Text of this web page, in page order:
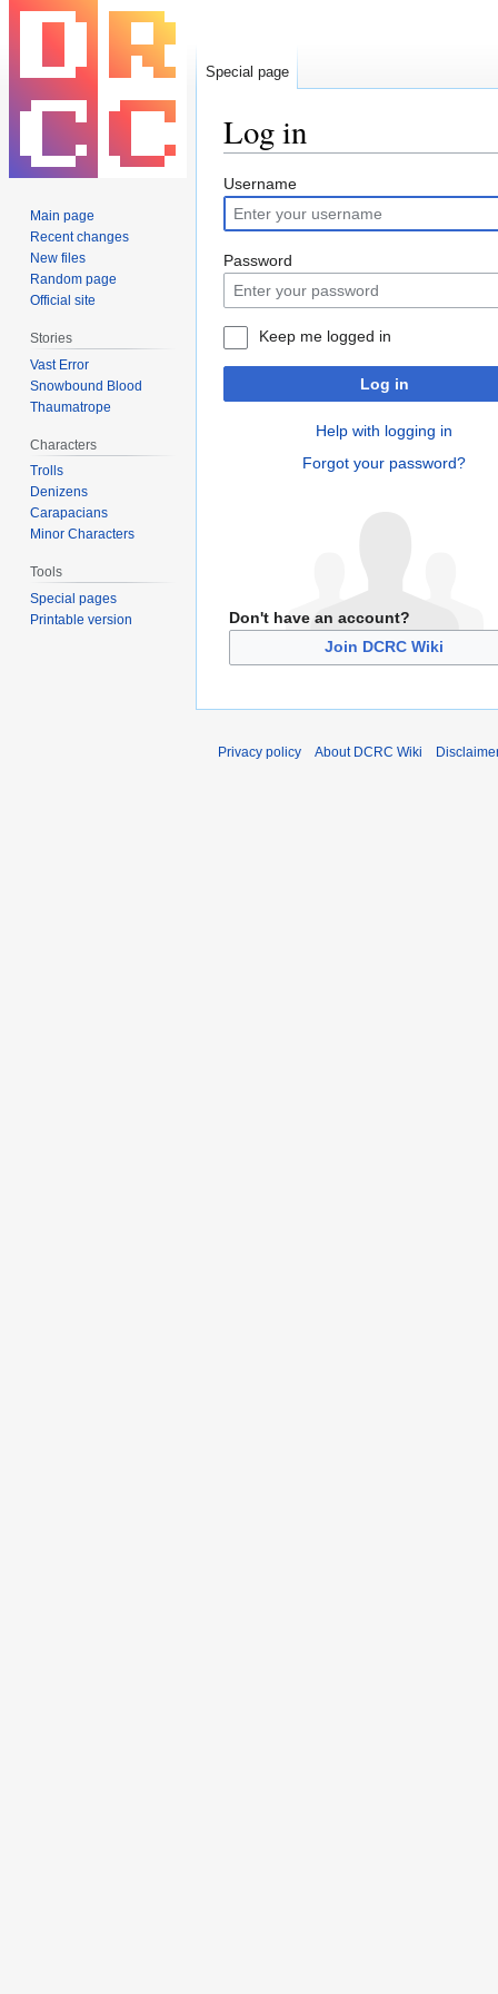
Log in
Jump
to
navigation
Jump
to
search
Username
Password
Keep me logged in
Log in
Help with logging in
Forgot your password?
Don't have an account?
Join DCRC Wiki
Special page
Main page
Recent changes
New files
Random page
Official site
Stories
Vast Error
Snowbound Blood
Thaumatrope
Characters
Trolls
Denizens
Carapacians
Minor Characters
Tools
Special pages
Printable version
Privacy policy About DCRC Wiki